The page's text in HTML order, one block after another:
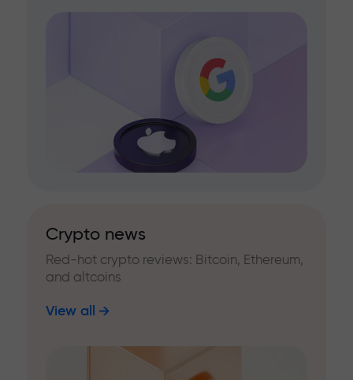
Crypto news
Red-hot crypto reviews: Bitcoin, Ethereum,
and altcoins
View all